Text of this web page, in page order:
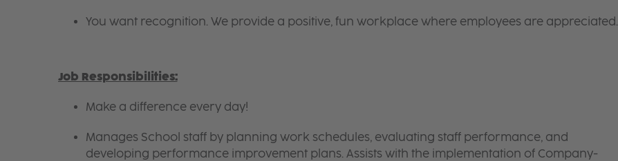
You want recognition. We provide a positive, fun workplace where employees are appreciated.
Job Responsibilities:
Make a difference every day!
Manages School staff by planning work schedules, evaluating staff performance, and
developing performance improvement plans. Assists with the implementation of Company-